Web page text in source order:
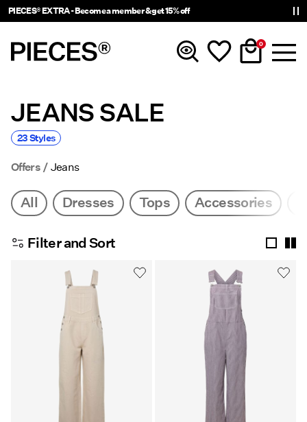
PIECES® EXTRA - Become a member & get 15% off
0
New In
Clothing
Accessories
Trending
Shop The Look
Offers
PIECES® EXTRA
JEANS SALE
23 Styles
Offers Jeans
All Dresses Tops Accessories
Filter and Sort